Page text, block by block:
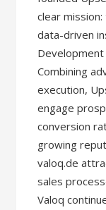
clear
data-driven
Combining
execution,
engage
conversion
growing
valoq.de
sales
Valoq